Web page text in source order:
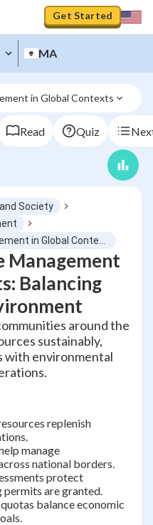
Get Started
MA
in Global Contexts
Read Quiz
Society
Management
Balancing
around the
sustainably,
with environmental
replenish
manage
national borders.
protect
are granted.
balance economic